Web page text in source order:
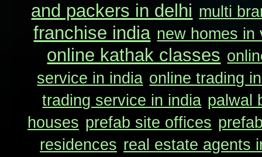
and packers in delhi multi
franchise india new homes in
online kathak classes
service in india online trading
trading service in india palwal
houses prefab site offices
residences real estate agents